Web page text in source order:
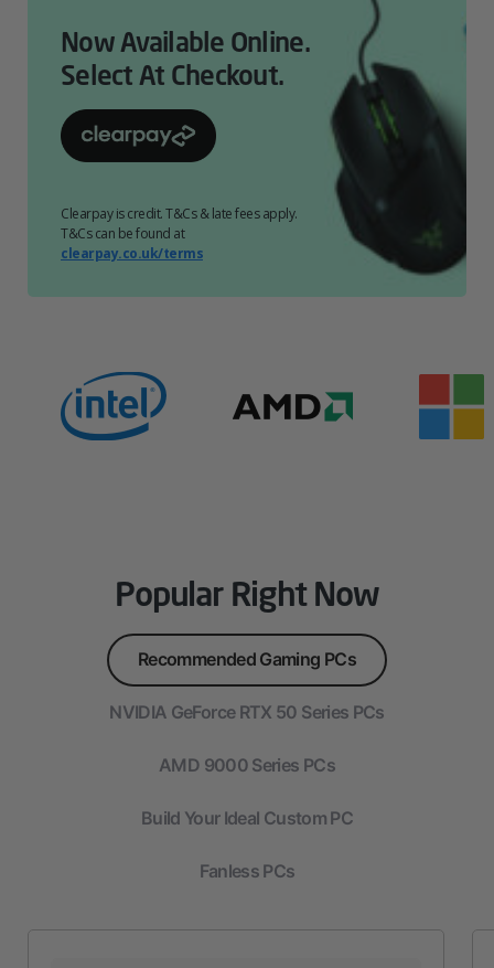
Now Available Online.
Select At Checkout.
Clearpay is credit. T&Cs & late fees apply.
T&Cs can be found at
clearpay.co.uk/terms
Popular Right Now
Recommended Gaming PCs
NVIDIA GeForce RTX 50 Series PCs
AMD 9000 Series PCs
Build Your Ideal Custom PC
Fanless PCs